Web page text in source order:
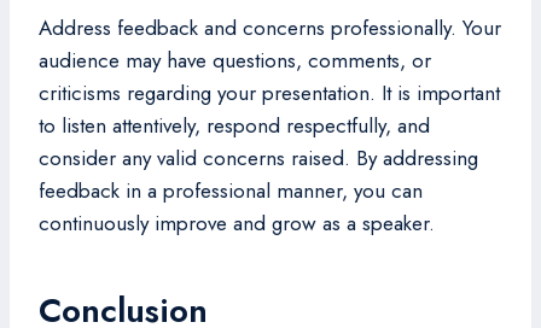
Address feedback and concerns professionally. Your
audience may have questions, comments, or
criticisms regarding your presentation. It is important
to listen attentively, respond respectfully, and
consider any valid concerns raised. By addressing
feedback in a professional manner, you can
continuously improve and grow as a speaker.
Conclusion